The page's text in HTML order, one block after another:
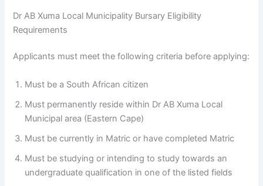
Dr AB Xuma Local Municipality Bursary Eligibility
Requirements
Applicants must meet the following criteria before applying:
Must be a South African citizen
Must permanently reside within Dr AB Xuma Local
Municipal area (Eastern Cape)
Must be currently in Matric or have completed Matric
Must be studying or intending to study towards an
undergraduate qualification in one of the listed fields